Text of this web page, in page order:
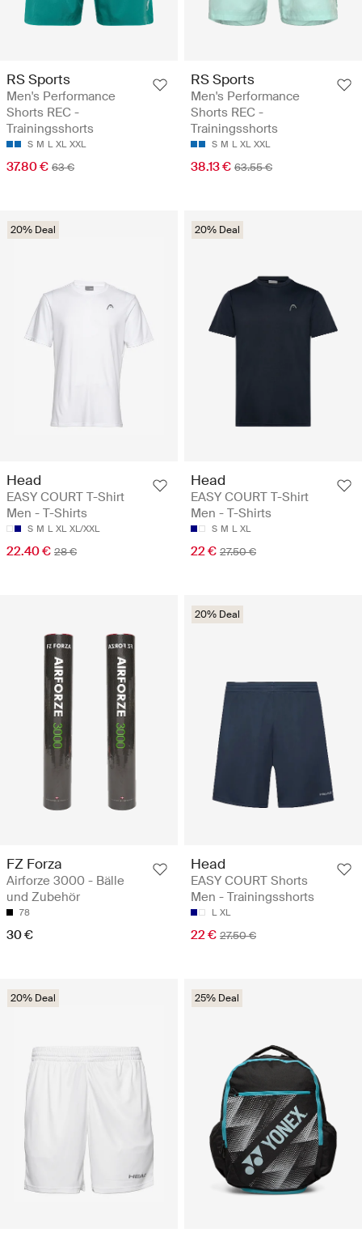
RS Sports
Men's Performance
Shorts REC -
Trainingsshorts
S M L XL XXL
37.80 € 63 €
RS Sports
Men's Performance
Shorts REC -
Trainingsshorts
S M L XL XXL
38.13 € 63.55 €
20% Deal
Head
EASY COURT T-Shirt
Men - T-Shirts
S M L XL XL/XXL
22.40 € 28 €
20% Deal
Head
EASY COURT T-Shirt
Men - T-Shirts
S M L XL
22 € 27.50 €
FZ Forza
Airforze 3000 - Bälle
und Zubehör
78
30 €
20% Deal
Head
EASY COURT Shorts
Men - Trainingsshorts
L XL
22 € 27.50 €
20% Deal 25% Deal